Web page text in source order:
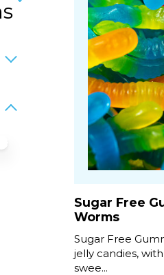
Sugar Free
Worms
Sugar Free
jelly candies,
swee...